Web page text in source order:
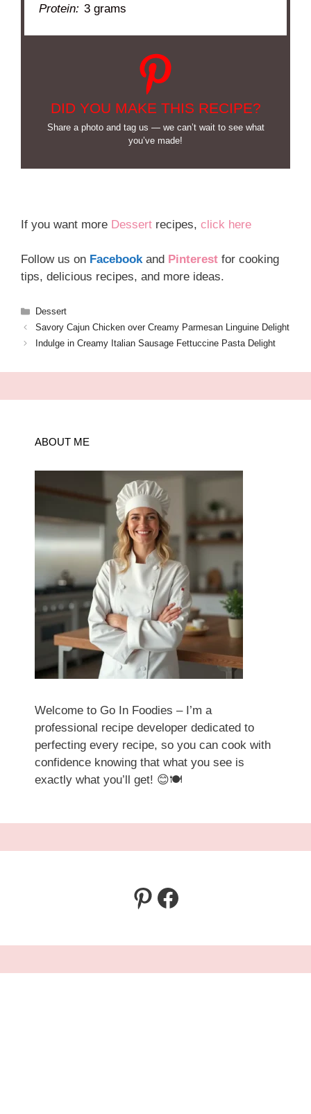
Protein: 3 grams
DID YOU MAKE THIS RECIPE?
Share a photo and tag us — we can’t wait to see what
you’ve made!
If you want more Dessert recipes, click here
Follow us on Facebook and Pinterest for cooking
tips, delicious recipes, and more ideas.
Categories
Dessert
Savory Cajun Chicken over Creamy Parmesan Linguine Delight
Indulge in Creamy Italian Sausage Fettuccine Pasta Delight
ABOUT ME
Welcome to Go In Foodies – I’m a
professional recipe developer dedicated to
perfecting every recipe, so you can cook with
confidence knowing that what you see is
exactly what you’ll get! 😊🍽️
Pinterest
Facebook